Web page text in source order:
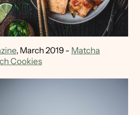
, March 2019 - Matcha
Cookies